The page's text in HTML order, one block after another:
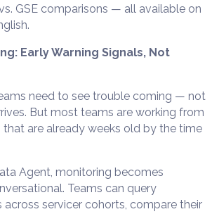
GSE comparisons — all available on
Early Warning Signals, Not
need to see trouble coming — not
But most teams are working from
are already weeks old by the time
Agent, monitoring becomes
Teams can query
across servicer cohorts, compare their